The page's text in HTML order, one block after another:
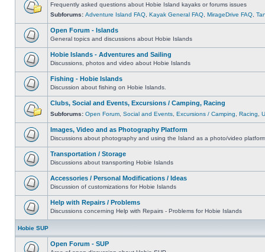
Frequently asked questions about Hobie Island kayaks or forums issues
Subforums: Adventure Island FAQ Kayak General FAQ MirageDrive FAQ
Open Forum - Islands
General topics and discussions about Hobie Islands
Hobie Islands - Adventures and Sailing
Discussions, photos and video about Hobie Islands
Fishing - Hobie Islands
Discussion about fishing on Hobie Islands.
Clubs, Social and Events, Excursions / Camping, Racing
Subforums: Open Forum Social and Events Excursions / Camping Racing
Images, Video and as Photography Platform
Discussions about photography and using the Island as a photo/video
Transportation / Storage
Discussions about transporting Hobie Islands
Accessories / Personal Modifications / Ideas
Discussion of customizations for Hobie Islands
Help with Repairs / Problems
Discussions concerning Help with Repairs - Problems for Hobie Islands
Hobie SUP
Open Forum - SUP